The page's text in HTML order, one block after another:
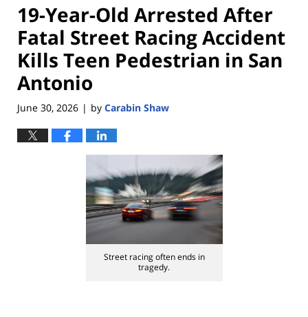
19-Year-Old Arrested After
Fatal Street Racing Accident
Kills Teen Pedestrian in San
Antonio
June 30, 2026 | by Carabin Shaw
Street racing often ends in
tragedy.